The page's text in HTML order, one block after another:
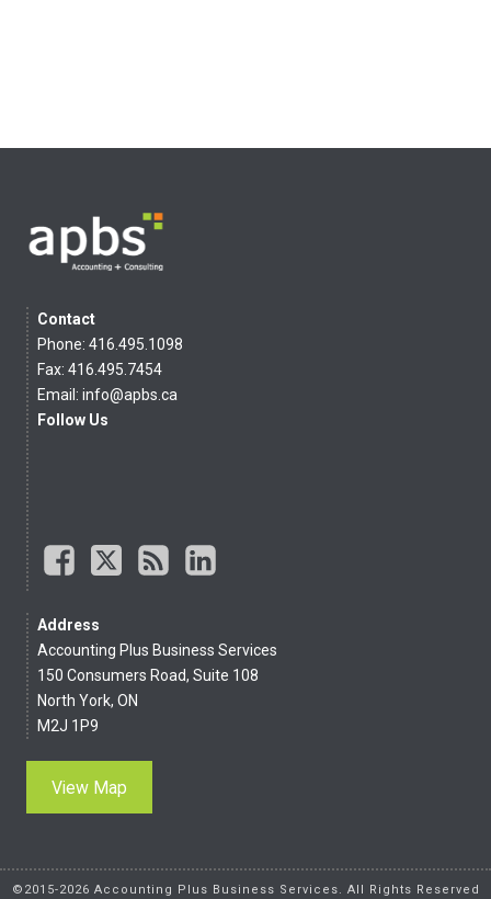
Contact
Phone: 416.495.1098
Fax: 416.495.7454
Email:info@apbs.ca
Follow Us
Address
Accounting Plus Business Services
150 Consumers Road, Suite 108
North York, ON
M2J 1P9
View Map
©2015-2026 Accounting Plus Business Services. All Rights Reserved